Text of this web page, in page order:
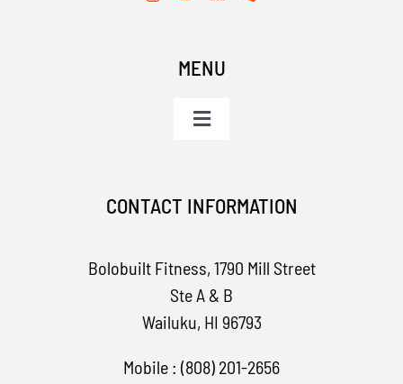
MENU
Toggle
Apparel
CONTACT INFORMATION
Bolobuilt Fitness, 1790 Mill Street
Ste A & B
Wailuku, HI 96793
Mobile : (808) 201-2656